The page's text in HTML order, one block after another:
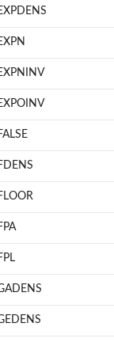
for the given...
in the...
in the given model.
string vector...
random number...
matrix and...
for...
for an...
the GOP solution of a...
model's variable...
the MIP solution of a...
solution of a given...